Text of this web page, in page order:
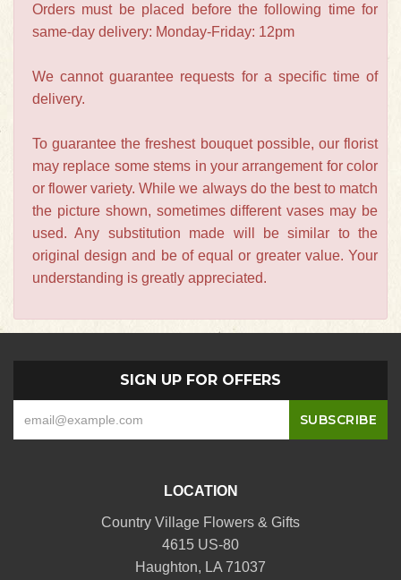
Orders must be placed before the following time for
same-day delivery: Monday-Friday: 12pm
We cannot guarantee requests for a specific time of
delivery.
To guarantee the freshest bouquet possible, our florist
may replace some stems in your arrangement for color
or flower variety. While we always do the best to match
the picture shown, sometimes different vases may be
used. Any substitution made will be similar to the
original design and be of equal or greater value. Your
understanding is greatly appreciated.
SIGN UP FOR OFFERS
LOCATION
Country Village Flowers & Gifts
4615 US-80
Haughton, LA 71037